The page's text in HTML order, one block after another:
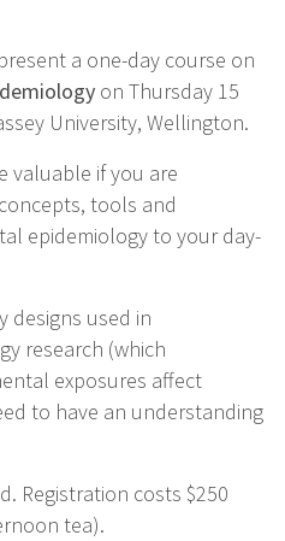
a one-day course on
on Thursday 15
University, Wellington.
valuable if you are
tools and
epidemiology to your day-
designs used in
research (which
exposures affect
to have an understanding
Registration costs $250
tea).